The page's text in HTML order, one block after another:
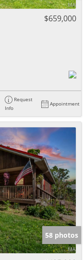
$659,000
Request
Info
Appointment
58 photos